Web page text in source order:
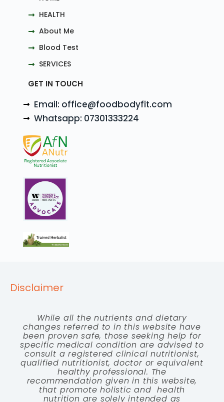
HEALTH
About Me
Blood Test
SERVICES
GET IN TOUCH
Email: office@foodbodyfit.com
Whatsapp: 07301333224
Disclaimer
While all the nutrients and dietary
changes referred to in this website have
been proven safe, those seeking help for
specific medical condition are advised to
consult a registered clinical nutritionist,
qualified nutritionist, doctor or equivalent
healthy professional. The
recommendation given in this website,
that promote holistic and health
nutrition are solely intended as